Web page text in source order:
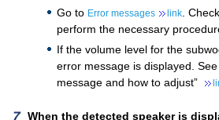
Go to Error messages link .
perform the necessary
If the volume level for the
error message is displayed.
message and how to adjust”
When the detected speaker is